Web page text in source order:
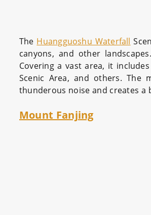
The Huangguoshu Waterfall
canyons, and other
Covering a vast area, it
Scenic Area, and others. The
thunderous noise and creates
Mount Fanjing